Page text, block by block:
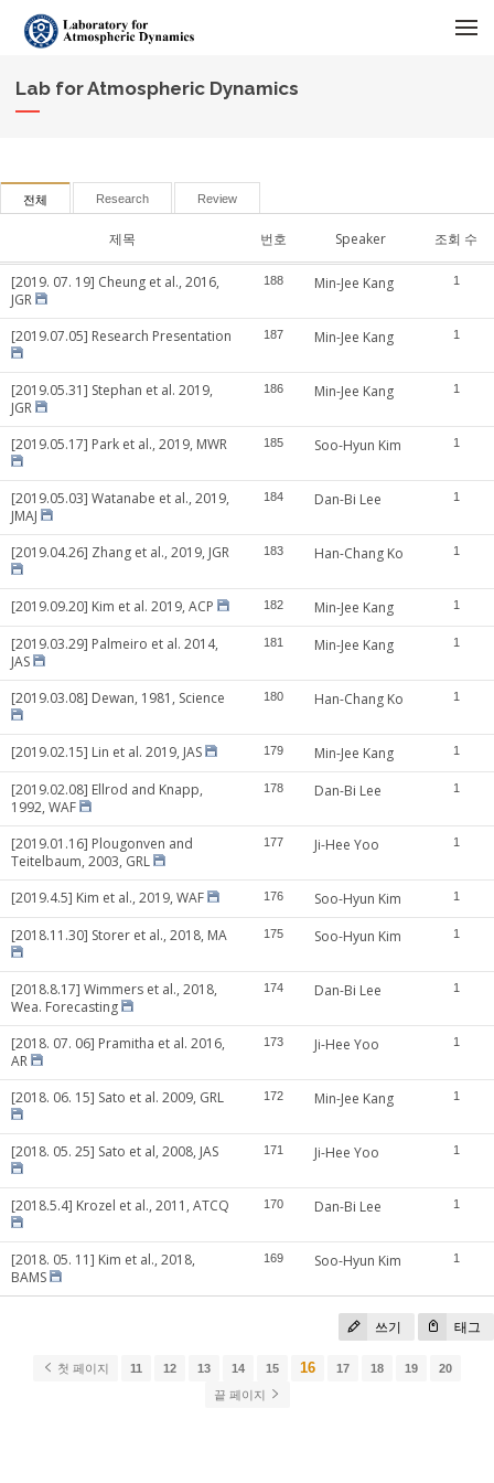
Lab for Atmospheric Dynamics
전체 Research Review
제목 번호 Speaker 조회 수
[2019. 07. 19] Cheung et al., 2016,
JGR
188 Min-Jee Kang 1
[2019.07.05] Research Presentation 187 Min-Jee Kang 1
[2019.05.31] Stephan et al. 2019,
JGR
186 Min-Jee Kang 1
[2019.05.17] Park et al., 2019, MWR 185 Soo-Hyun Kim 1
[2019.05.03] Watanabe et al., 2019,
JMAJ
184 Dan-Bi Lee 1
[2019.04.26] Zhang et al., 2019, JGR 183 Han-Chang Ko 1
[2019.09.20] Kim et al. 2019, ACP 182 Min-Jee Kang 1
[2019.03.29] Palmeiro et al. 2014,
JAS
181 Min-Jee Kang 1
[2019.03.08] Dewan, 1981, Science 180 Han-Chang Ko 1
[2019.02.15] Lin et al. 2019, JAS 179 Min-Jee Kang 1
[2019.02.08] Ellrod and Knapp,
1992, WAF
178 Dan-Bi Lee 1
[2019.01.16] Plougonven and
Teitelbaum, 2003, GRL
177 Ji-Hee Yoo 1
[2019.4.5] Kim et al., 2019, WAF 176 Soo-Hyun Kim 1
[2018.11.30] Storer et al., 2018, MA 175 Soo-Hyun Kim 1
[2018.8.17] Wimmers et al., 2018,
Wea. Forecasting
174 Dan-Bi Lee 1
[2018. 07. 06] Pramitha et al. 2016,
AR
173 Ji-Hee Yoo 1
[2018. 06. 15] Sato et al. 2009, GRL 172 Min-Jee Kang 1
[2018. 05. 25] Sato et al, 2008, JAS 171 Ji-Hee Yoo 1
[2018.5.4] Krozel et al., 2011, ATCQ 170 Dan-Bi Lee 1
[2018. 05. 11] Kim et al., 2018,
BAMS
169 Soo-Hyun Kim 1
쓰기 태그
첫 페이지 11 12 13 14 15 16 17 18 19
20
끝 페이지